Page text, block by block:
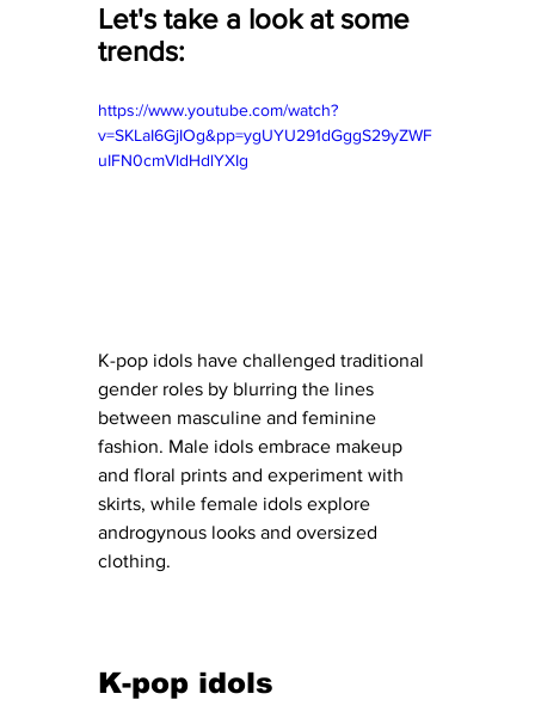
Let's take a look at some
trends:
https://www.youtube.com/watch?
v=SKLaI6GjIOg&pp=ygUYU291dGggS29yZWF
uIFN0cmVldHdlYXIg
K-pop idols have challenged traditional
gender roles by blurring the lines
between masculine and feminine
fashion. Male idols embrace makeup
and floral prints and experiment with
skirts, while female idols explore
androgynous looks and oversized
clothing.
K-pop idols